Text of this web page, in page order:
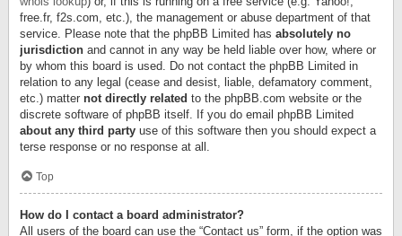
free.fr, f2s.com, etc.), the management or abuse department of that
service. Please note that the phpBB Limited has absolutely no
jurisdiction and cannot in any way be held liable over how, where or
by whom this board is used. Do not contact the phpBB Limited in
relation to any legal (cease and desist, liable, defamatory comment,
etc.) matter not directly related to the phpBB.com website or the
discrete software of phpBB itself. If you do email phpBB Limited
about any third party use of this software then you should expect a
terse response or no response at all.
Top
How do I contact a board administrator?
All users of the board can use the “Contact us” form, if the option was